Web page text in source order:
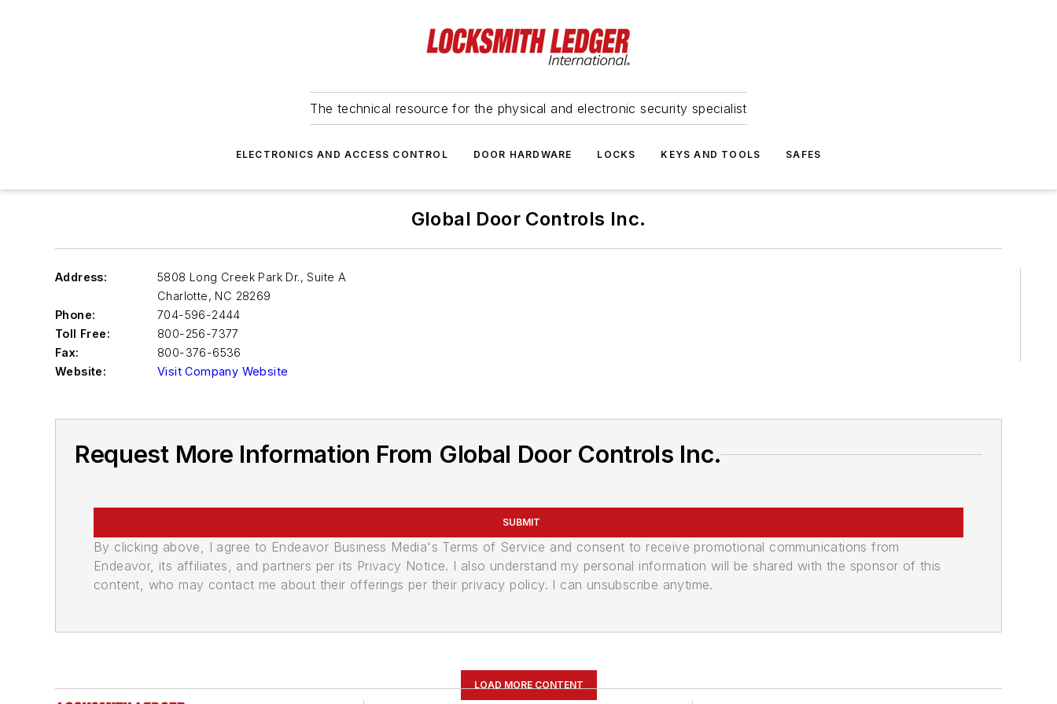
The technical resource for the physical and electronic security specialist
ELECTRONICS AND ACCESS CONTROL DOOR HARDWARE LOCKS KEYS AND TOOLS SAFES
Global Door Controls Inc.
Address:
5808 Long Creek Park Dr., Suite A
Charlotte, NC 28269
Phone:
704-596-2444
Toll Free:
800-256-7377
Fax:
800-376-6536
Website:
Visit Company Website
Request More Information From Global Door Controls Inc.
SUBMIT
By clicking above, I agree to Endeavor Business Media's Terms of Service and consent to receive promotional communications from
Endeavor, its affiliates, and partners per its Privacy Notice. I also understand my personal information will be shared with the sponsor of this
content, who may contact me about their offerings per their privacy policy. I can unsubscribe anytime.
LOAD MORE CONTENT